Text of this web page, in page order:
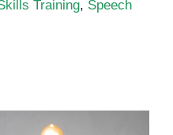
Training, Speech